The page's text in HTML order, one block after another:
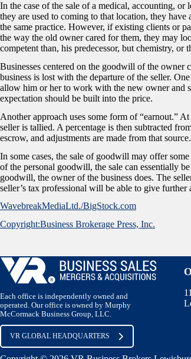
In the case of the sale of a medical, accounting,
they are used to coming to that location, they
the same practice. However, if existing clients or
the way the old owner cared for them, they may
competent than, his predecessor, but chemistry, or
Businesses centered on the goodwill of the
business is lost with the departure of the seller.
allow him or her to work with the new owner and
expectation should be built into the price.
Another approach uses some form of “earnout.”
seller is tallied. A percentage is then subtracted
escrow, and adjustments are made from that source.
In some cases, the sale of goodwill may offer
of the personal goodwill, the sale can essentially
goodwill, the owner of the business does. The
seller’s tax professional will be able to give further
WavebreakMediaLtd./BigStock.com
Copyright:Business Brokerage Press, Inc.
Each office is independently owned and
operated. Our office is owned by Murphy
McCormack Business Group, LLC.
VR GLOBAL HEADQUARTERS